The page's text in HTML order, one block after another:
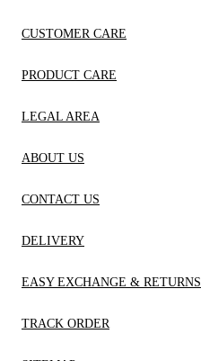
CUSTOMER CARE
PRODUCT CARE
LEGAL AREA
ABOUT US
CONTACT US
DELIVERY
EASY EXCHANGE & RETURNS
TRACK ORDER